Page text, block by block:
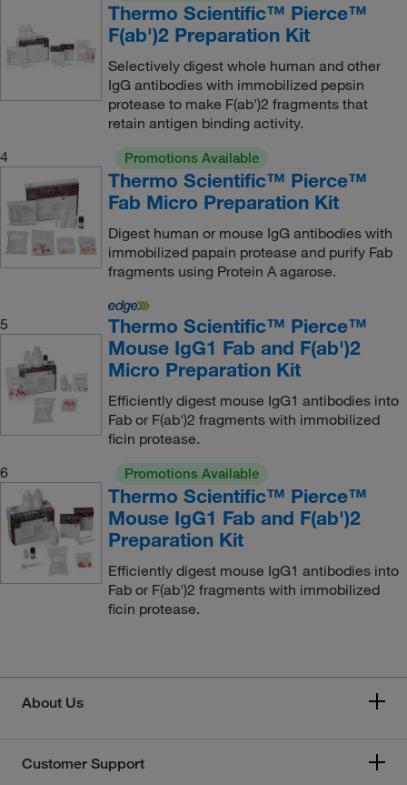
Thermo Scientific™ Pierce™
F(ab')2 Preparation Kit
Selectively digest whole human and other
IgG antibodies with immobilized pepsin
protease to make F(ab')2 fragments that
retain antigen binding activity.
4
Promotions Available
Thermo Scientific™ Pierce™
Fab Micro Preparation Kit
Digest human or mouse IgG antibodies with
immobilized papain protease and purify Fab
fragments using Protein A agarose.
5
Thermo Scientific™ Pierce™
Mouse IgG1 Fab and F(ab')2
Micro Preparation Kit
Efficiently digest mouse IgG1 antibodies into
Fab or F(ab')2 fragments with immobilized
ficin protease.
6
Promotions Available
Thermo Scientific™ Pierce™
Mouse IgG1 Fab and F(ab')2
Preparation Kit
Efficiently digest mouse IgG1 antibodies into
Fab or F(ab')2 fragments with immobilized
ficin protease.
About Us
Customer Support